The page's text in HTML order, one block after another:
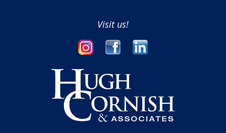
Visit us!